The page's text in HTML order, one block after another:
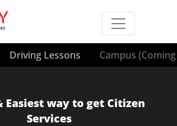
Driving Lessons Campus
Easiest way to get Citizen
Services